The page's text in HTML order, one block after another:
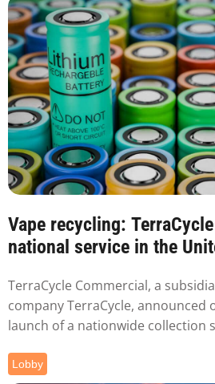
Vape recycling:
national service in the
TerraCycle Commercial, a
company TerraCycle, announced
launch of a nationwide collection
Lobby